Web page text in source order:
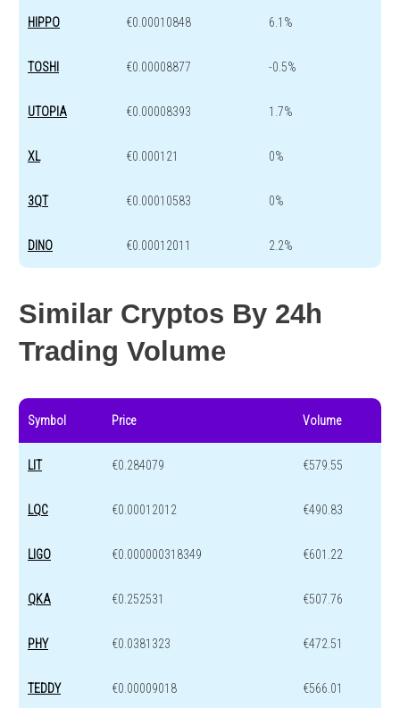
HIPPO €0.00010848 6.1%
TOSHI €0.00008877 -0.5%
UTOPIA €0.00008393 1.7%
XL €0.000121 0%
3QT €0.00010583 0%
DINO €0.00012011 2.2%
Similar Cryptos By 24h
Trading Volume
Symbol Price Volume
LIT €0.284079 €579.55
LQC €0.00012012 €490.83
LIGO €0.000000318349 €601.22
QKA €0.252531 €507.76
PHY €0.0381323 €472.51
TEDDY €0.00009018 €566.01